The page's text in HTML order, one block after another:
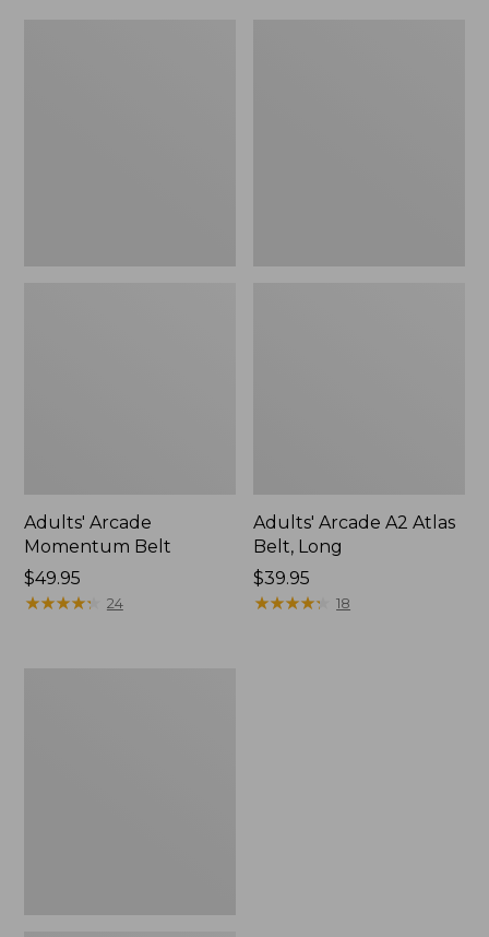
Adults' Arcade
Momentum Belt
Price:
$49.95
$49.95
★★★★★
★★★★★ 24
Adults' Arcade A2 Atlas
Belt, Long
Price:
$39.95
$39.95
★★★★★
★★★★★ 18